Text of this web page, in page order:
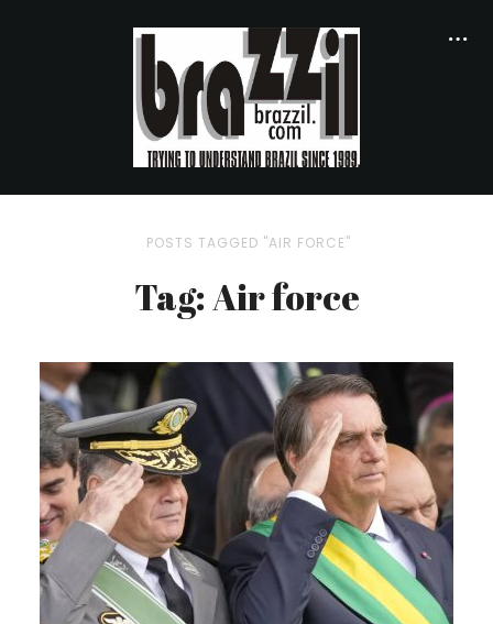
POSTS TAGGED "AIR FORCE"
Tag: Air force